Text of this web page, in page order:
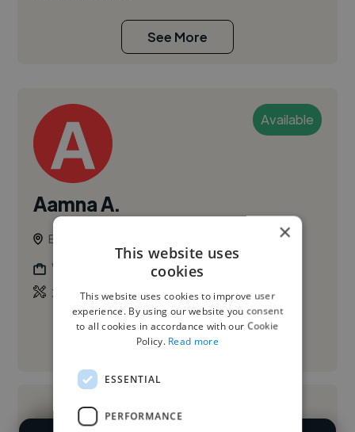
See More
Available
Aamna A.
Belfast, United Kingdom
Web Designer
3D Design,3D Model,Adobe Illustrator
See More
×
This website uses
cookies
This website uses cookies to improve user
experience. By using our website you consent
to all cookies in accordance with our Cookie
Policy. Read more
ESSENTIAL
PERFORMANCE